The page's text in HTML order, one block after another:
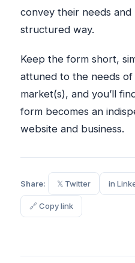
convey their needs and
structured way.
Keep the form short,
attuned to the needs
market(s), and you’ll
form becomes an
website and business.
Share: 𝕏 Twitter in
🔗 Copy link